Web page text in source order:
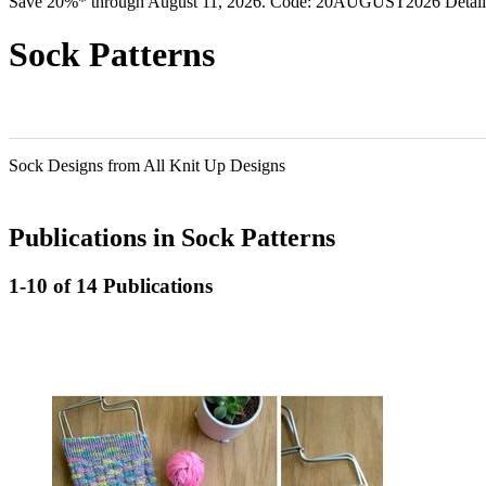
Sock Patterns
Sock Designs from All Knit Up Designs
Publications in Sock Patterns
1-10 of 14 Publications